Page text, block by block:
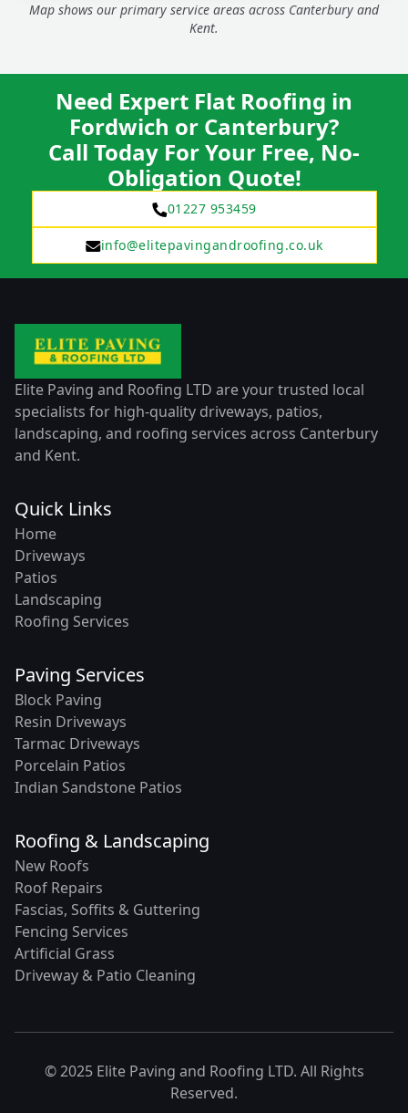
Map shows our primary service areas across Canterbury and
Kent.
Need Expert Flat Roofing in
Fordwich or Canterbury?
Call Today For Your Free, No-
Obligation Quote!
01227 953459
info@elitepavingandroofing.co.uk
Elite Paving and Roofing LTD are your trusted local
specialists for high-quality driveways, patios,
landscaping, and roofing services across Canterbury
and Kent.
Quick Links
Home
Driveways
Patios
Landscaping
Roofing Services
Paving Services
Block Paving
Resin Driveways
Tarmac Driveways
Porcelain Patios
Indian Sandstone Patios
Roofing & Landscaping
New Roofs
Roof Repairs
Fascias, Soffits & Guttering
Fencing Services
Artificial Grass
Driveway & Patio Cleaning
© 2025 Elite Paving and Roofing LTD. All Rights
Reserved.